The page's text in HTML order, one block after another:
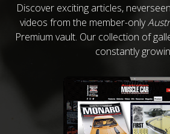
Discover exciting articles,
videos from the member-only
Premium vault. Our collection of
constantly